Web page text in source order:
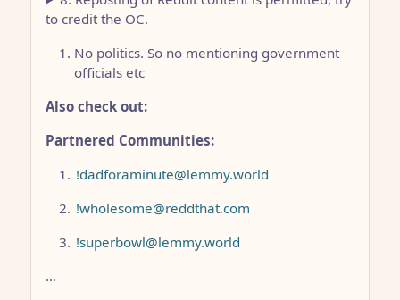
to credit the OC.
No politics. So no mentioning government
officials etc
Also check out:
Partnered Communities:
!dadforaminute@lemmy.world
!wholesome@reddthat.com
!superbowl@lemmy.world
…